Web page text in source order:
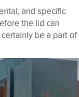
and specific
the lid can
be a part of